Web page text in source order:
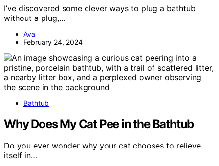
I’ve discovered some clever ways to plug a bathtub
without a plug,…
Ava
February 24, 2024
Bathtub
Why Does My Cat Pee in the Bathtub
Do you ever wonder why your cat chooses to relieve
itself in…